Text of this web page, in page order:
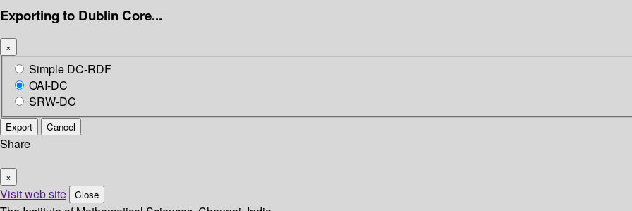
Exporting to Dublin Core...
×
Simple DC-RDF
OAI-DC
SRW-DC
Export Cancel
Share
×
Visit web site Close